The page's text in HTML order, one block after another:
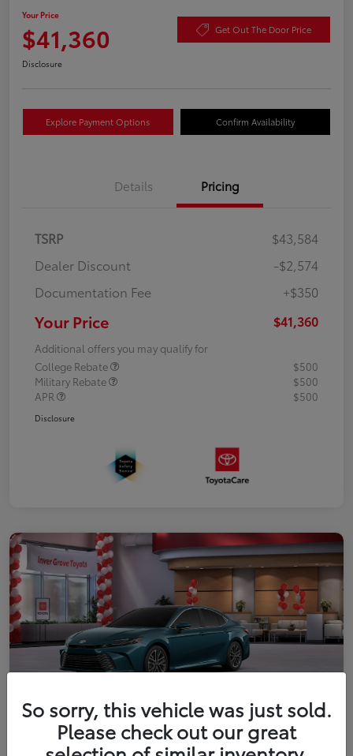
Your Price
$41,360 Get Out The Door Price
Disclosure
Explore Payment Options Confirm Availability
Details Pricing
TSRP
$43,584
Dealer Discount
-$2,574
Documentation Fee
+$350
Your Price $41,360
Additional offers you may qualify for
College Rebate
$500
Military Rebate
$500
APR
$500
Disclosure
2026 Toyota Camry XLE
So sorry, this vehicle was just sold.
Please check out our great